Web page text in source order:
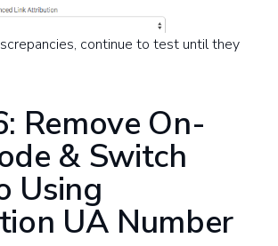
continue to test until they
Remove On-
& Switch
Using
UA Number